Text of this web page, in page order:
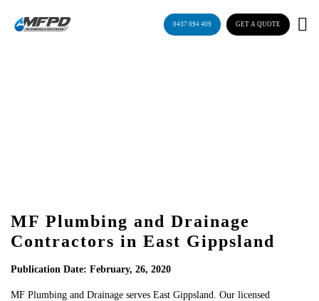
0437 094 409 GET A QUOTE
MF Plumbing and Drainage
Contractors in East Gippsland
Publication Date: February, 26, 2020
MF Plumbing and Drainage serves East Gippsland. Our licensed